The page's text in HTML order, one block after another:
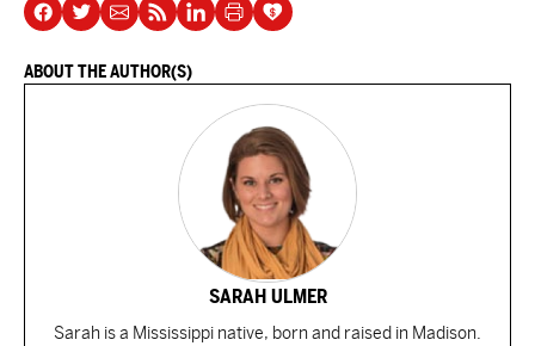
ABOUT THE AUTHOR(S)
SARAH ULMER
Sarah is a Mississippi native, born and raised in Madison.